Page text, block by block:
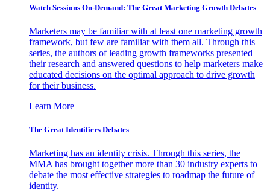
Watch Sessions On-Demand: The Great Marketing Growth Debates
Marketers may be familiar with at least one marketing growth
framework, but few are familiar with them all. Through this
series, the authors of leading growth frameworks presented
their research and answered questions to help marketers make
educated decisions on the optimal approach to drive growth
for their business.
Learn More
The Great Identifiers Debates
Marketing has an identity crisis. Through this series, the
MMA has brought together more than 30 industry experts to
debate the most effective strategies to roadmap the future of
identity.